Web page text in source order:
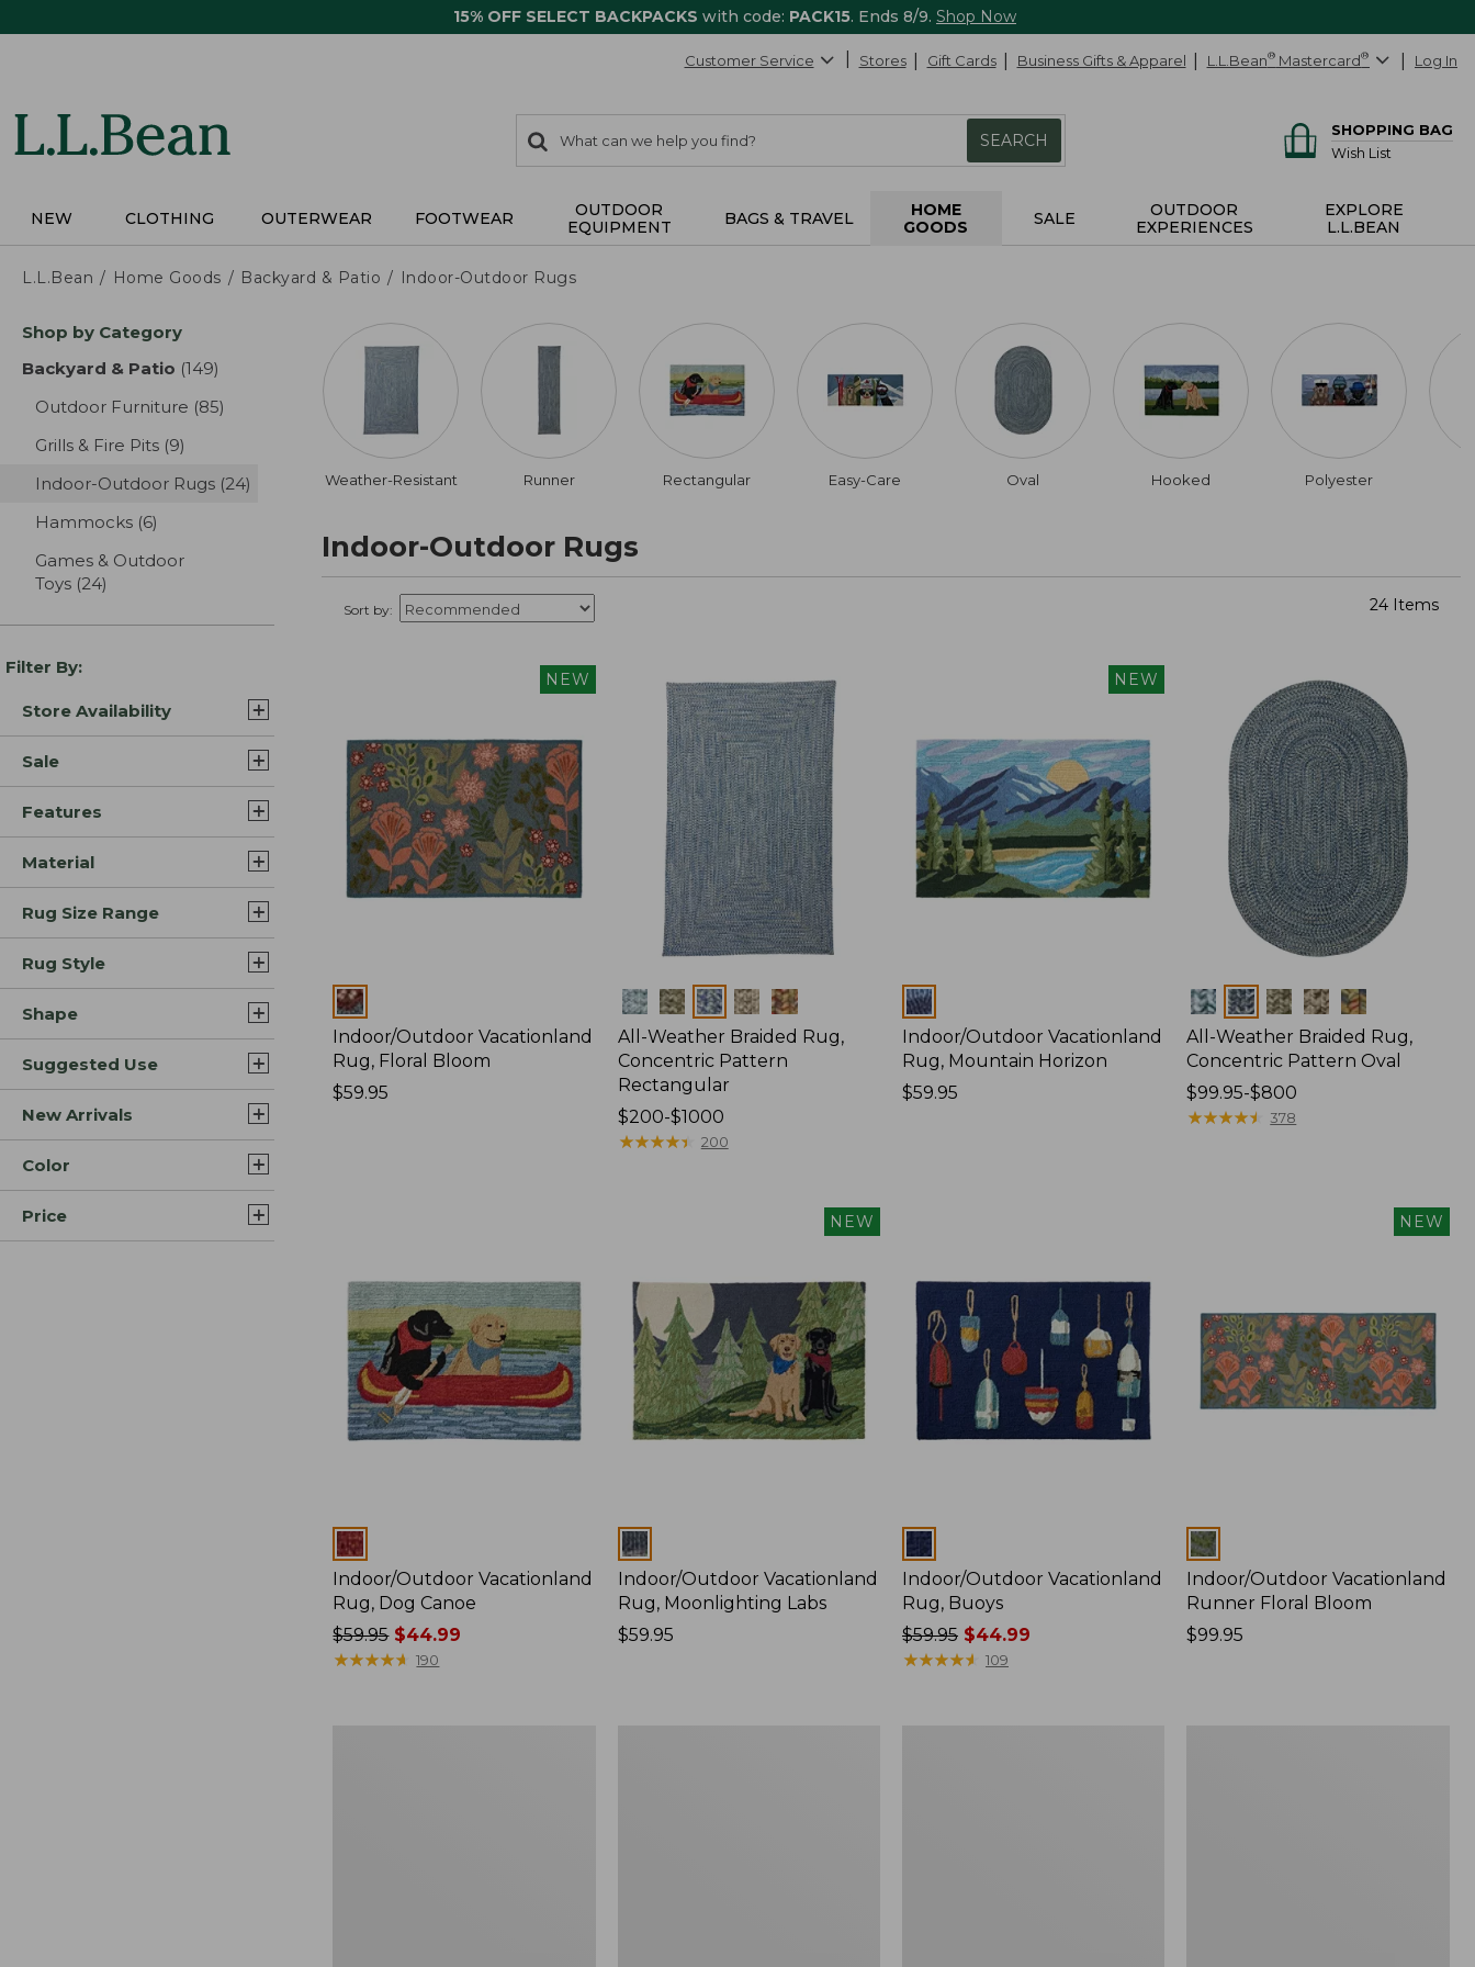
15% OFF SELECT BACKPACKS with code: PACK15. Ends 8/9. Shop Now
Customer Service Stores Gift Cards Business Gifts & Apparel L.L.Bean® Mastercard® Log In
search
items
Search:
SEARCH
SHOPPING BAG
Wish List
NEW CLOTHING OUTERWEAR FOOTWEAR
OUTDOOR
EQUIPMENT
BAGS & TRAVEL
HOME
GOODS
SALE
OUTDOOR
EXPERIENCES
EXPLORE
L.L.BEAN
L.L.Bean Home Goods Backyard & Patio Indoor-Outdoor Rugs
Skip
product
Shop by Category
Backyard & Patio (149)
Outdoor Furniture (85)
Grills & Fire Pits (9)
Indoor-Outdoor Rugs (24)
Hammocks (6)
Games & Outdoor
Toys (24)
Filter By:
Store Availability
Sale
Features
Material
Rug Size Range
Rug Style
Shape
Suggested Use
New Arrivals
Color
Price
Weather-Resistant Runner Rectangular Easy-Care Oval Hooked Polyester
Indoor-Outdoor Rugs
Sort by: 24 Items
NEW
Colors
Indoor/Outdoor Vacationland
Rug, Floral Bloom
Price:
$59.95
Colors
All-Weather Braided Rug,
Concentric Pattern
Rectangular
Price
range
$200-$1000
★★★★★
★★★★★ 200
NEW
Colors
Indoor/Outdoor Vacationland
Rug, Mountain Horizon
Price:
$59.95
Colors
All-Weather Braided Rug,
Concentric Pattern Oval
Price
range
$99.95-$800
★★★★★
★★★★★ 378
Colors
Indoor/Outdoor Vacationland
Rug, Dog Canoe
Price
was
$59.95$44.99
★★★★★
★★★★★ 190
NEW
Colors
Indoor/Outdoor Vacationland
Rug, Moonlighting Labs
Price:
$59.95
Colors
Indoor/Outdoor Vacationland
Rug, Buoys
Price
was
$59.95 $44.99
★★★★★
★★★★★ 109
NEW
Colors
Indoor/Outdoor Vacationland
Runner Floral Bloom
Price:
$99.95